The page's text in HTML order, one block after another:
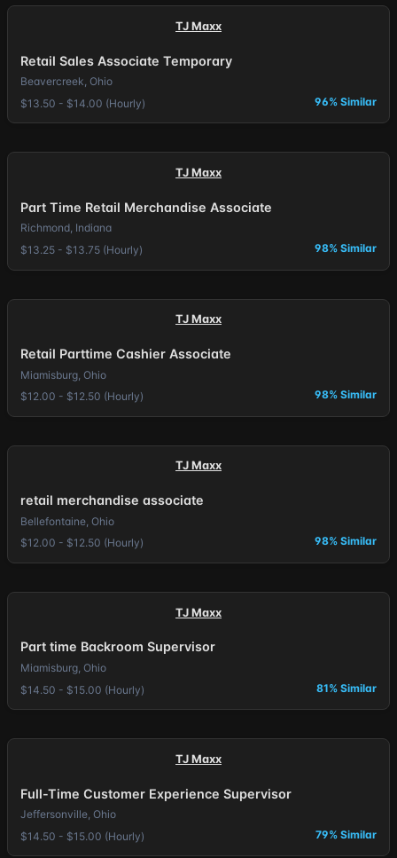
TJ Maxx
Retail Sales Associate Temporary
Beavercreek, Ohio
$13.50 - $14.00 (Hourly)
96% Similar
TJ Maxx
Part Time Retail Merchandise Associate
Richmond, Indiana
$13.25 - $13.75 (Hourly)
98% Similar
TJ Maxx
Retail Parttime Cashier Associate
Miamisburg, Ohio
$12.00 - $12.50 (Hourly)
98% Similar
TJ Maxx
retail merchandise associate
Bellefontaine, Ohio
$12.00 - $12.50 (Hourly)
98% Similar
TJ Maxx
Part time Backroom Supervisor
Miamisburg, Ohio
$14.50 - $15.00 (Hourly)
81% Similar
TJ Maxx
Full-Time Customer Experience Supervisor
Jeffersonville, Ohio
$14.50 - $15.00 (Hourly)
79% Similar